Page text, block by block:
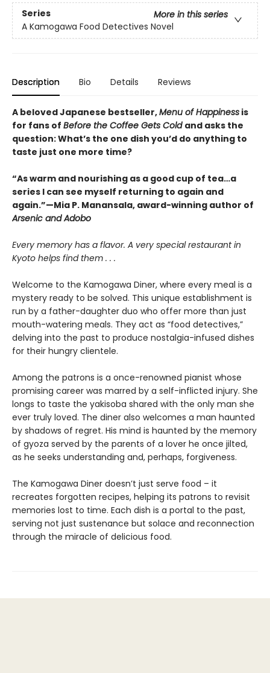
Series
More in this series
A Kamogawa Food Detectives Novel
Description Bio Details Reviews
A beloved Japanese bestseller,Menu of Happiness is
for fans of Before the Coffee Gets Cold and asks the
question: What’s the one dish you’d do anything to
taste just one more time?
“As warm and nourishing as a good cup of tea…a
series I can see myself returning to again and
again.”—Mia P. Manansala, award-winning author of
Arsenic and Adobo
Every memory has a flavor. A very special restaurant in
Kyoto helps find them . . .
Welcome to the Kamogawa Diner, where every meal is a
mystery ready to be solved. This unique establishment is
run by a father-daughter duo who offer more than just
mouth-watering meals. They act as “food detectives,”
delving into the past to produce nostalgia-infused dishes
for their hungry clientele.
Among the patrons is a once-renowned pianist whose
promising career was marred by a self-inflicted injury. She
longs to taste the yakisoba shared with the only man she
ever truly loved. The diner also welcomes a man haunted
by shadows of regret. His mind is haunted by the memory
of gyoza served by the parents of a lover he once jilted,
as he seeks understanding and, perhaps, forgiveness.
The Kamogawa Diner doesn’t just serve food – it
recreates forgotten recipes, helping its patrons to revisit
memories lost to time. Each dish is a portal to the past,
serving not just sustenance but solace and reconnection
through the miracle of delicious food.